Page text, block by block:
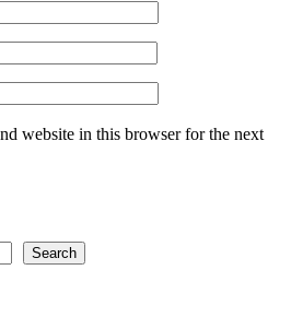
website in this browser for the next
Search